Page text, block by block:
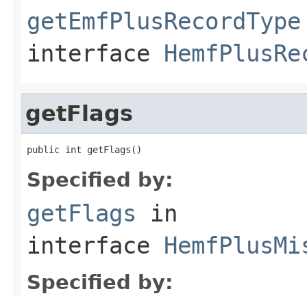
getEmfPlusRecordType
interface
getFlags
public int getFlags()
Specified by:
getFlags in
interface
Specified by: